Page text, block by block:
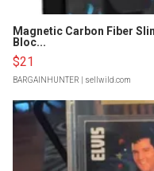
Magnetic Carbon Fiber
Bloc...
$21
BARGAINHUNTER | sellwild.com